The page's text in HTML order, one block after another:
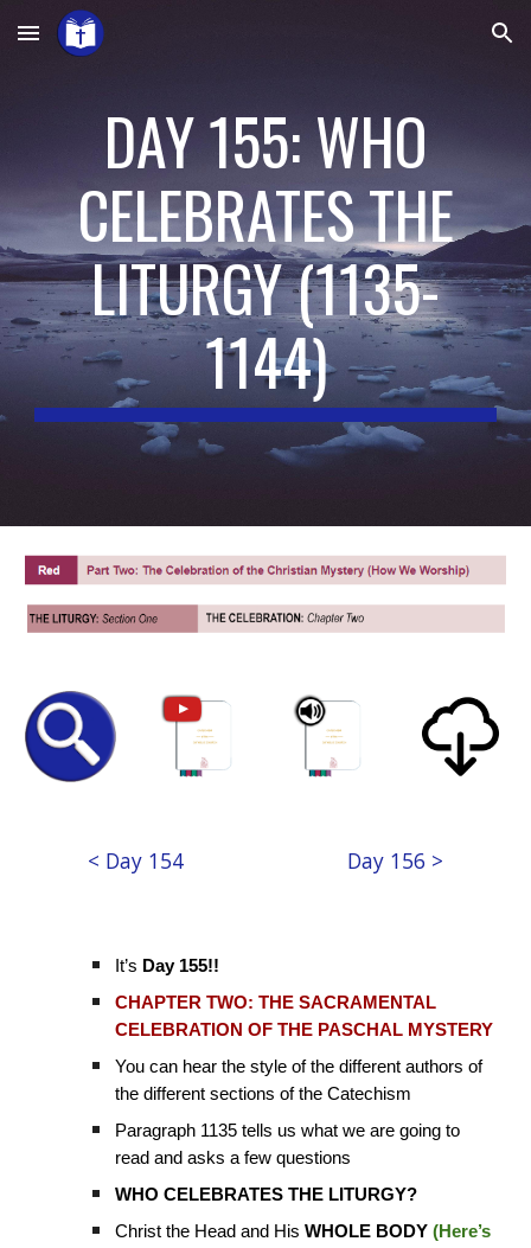
Skip to main content Skip to navigation
DAY 155: WHO
CELEBRATES THE
LITURGY(1135-
1144)
< Day 154 Day 156 >
It’s Day 155!!
CHAPTER TWO: THE SACRAMENTAL
CELEBRATION OF THE PASCHAL MYSTERY
You can hear the style of the different authors of
the different sections of the Catechism
Paragraph 1135 tells us what we are going to
read and asks a few questions
WHO CELEBRATES THE LITURGY?
Christ the Head and HisWHOLE BODY(Here’s